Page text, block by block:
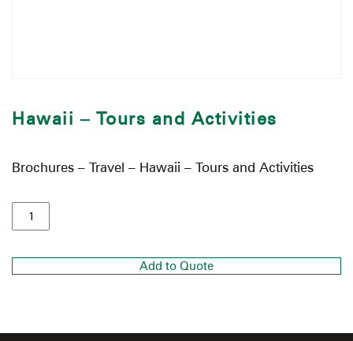
Hawaii – Tours and Activities
Brochures – Travel – Hawaii – Tours and Activities
Add to Quote